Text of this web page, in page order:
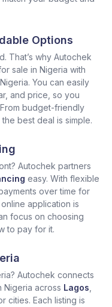
Options
That’s why Autochek
sale in Nigeria with
You can easily
and price, so you
budget-friendly
best deal is simple.
Autochek partners
easy. With flexible
over time for
application is
focus on choosing
to pay for it.
Autochek connects
Nigeria across Lagos
cities. Each listing is